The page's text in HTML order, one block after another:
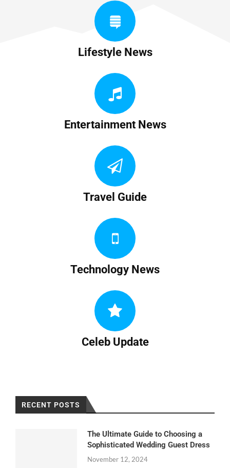
Lifestyle News
Entertainment News
Travel Guide
Technology News
Celeb Update
RECENT POSTS
The Ultimate Guide to Choosing a
Sophisticated Wedding Guest Dress
November 12, 2024